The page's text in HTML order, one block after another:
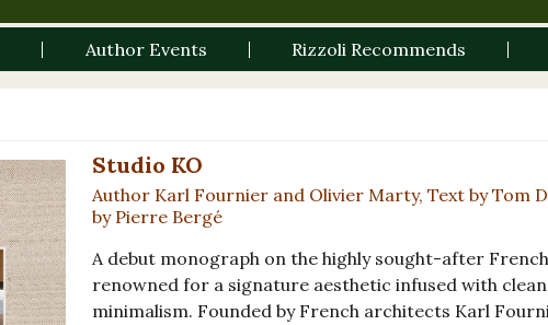
Author Events Rizzoli Recommends
Studio KO
Author Karl Fournier and Olivier Marty, Text by Tom
by Pierre Bergé
A debut monograph on the highly sought-after
renowned for a signature aesthetic infused with
minimalism. Founded by French architects Karl